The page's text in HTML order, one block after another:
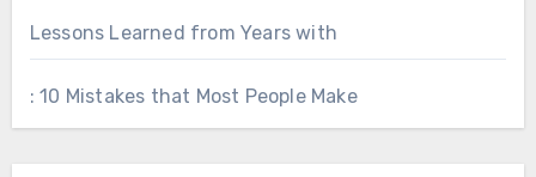
Lessons Learned from Years with
: 10 Mistakes that Most People Make